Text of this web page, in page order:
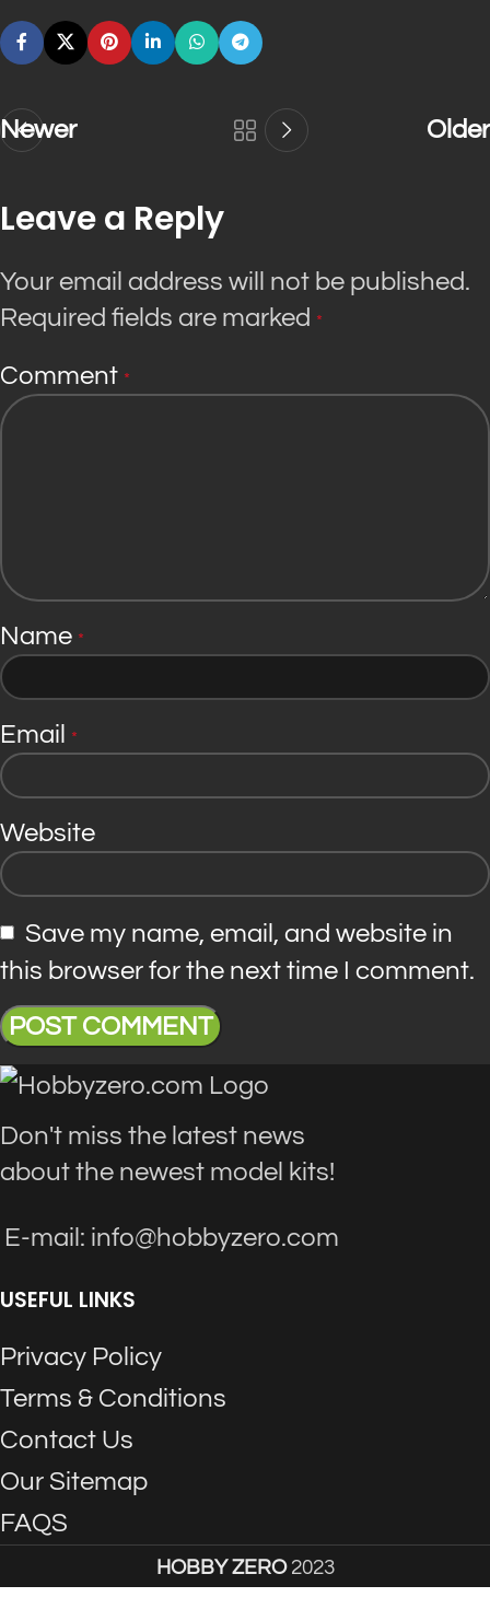
Newer Older
Leave a Reply
Your email address will not be published.
Required fields are marked *
Comment *
Name *
Email *
Website
Save my name, email, and website in
this browser for the next time I comment.
Don't miss the latest news
about the newest model kits!
E-mail: info@hobbyzero.com
USEFUL LINKS
Privacy Policy
Terms & Conditions
Contact Us
Our Sitemap
FAQS
HOBBY ZERO 2023